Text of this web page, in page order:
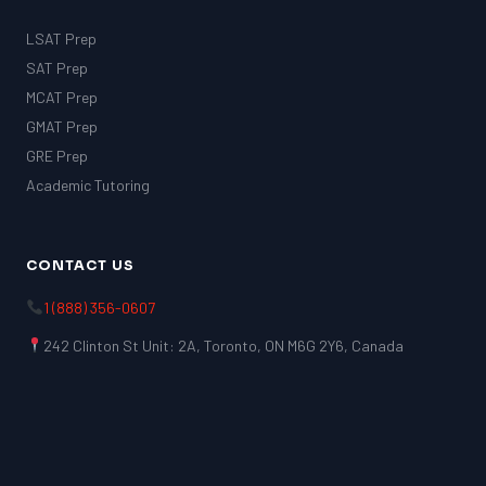
LSAT Prep
SAT Prep
MCAT Prep
GMAT Prep
GRE Prep
Academic Tutoring
CONTACT US
1 (888) 356-0607
242 Clinton St Unit: 2A, Toronto, ON M6G 2Y6, Canada